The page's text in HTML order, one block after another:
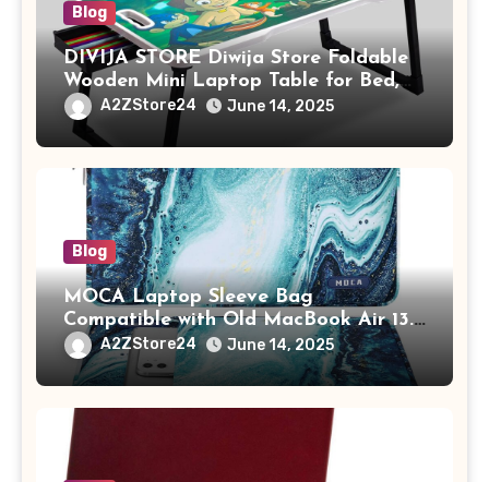
Blog
DIVIJA STORE Diwija Store Foldable
Wooden Mini Laptop Table for Bed,
Study Table with Drawer,
Tablet/Mobile Holder for Kids &
Adults (chota bheem)
A2ZStore24 June 14, 2025
Blog
MOCA Laptop Sleeve Bag
Compatible with Old MacBook Air 13.3
/ MacBook Pro 14 M3 M2 M1 Pro/Max
A2442 Sleeve Polyester Vertical Case
with Pocket,Blue
A2ZStore24 June 14, 2025